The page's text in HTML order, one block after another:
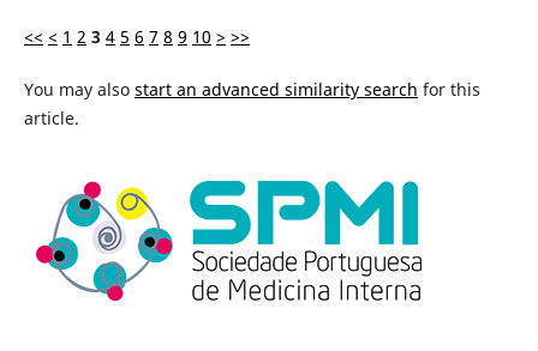
<< < 1 2 3 4 5 6 7 8 9 10 > >>
You may also start an advanced similarity search for this
article.